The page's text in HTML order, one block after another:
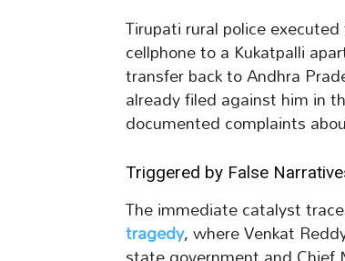
Tirupati rural police
cellphone to a Kukatpalli
transfer back to Andhra
already filed against him in
documented complaints
Triggered by False
The immediate catalyst
tragedy, where Venkat